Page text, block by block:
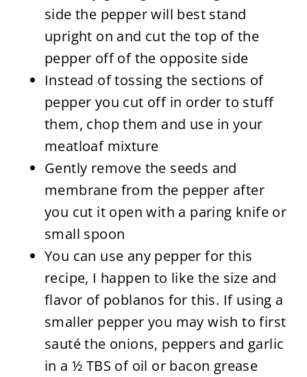
side the pepper will best stand
upright on and cut the top of the
pepper off of the opposite side
Instead of tossing the sections of
pepper you cut off in order to stuff
them, chop them and use in your
meatloaf mixture
Gently remove the seeds and
membrane from the pepper after
you cut it open with a paring knife or
small spoon
You can use any pepper for this
recipe, I happen to like the size and
flavor of poblanos for this. If using a
smaller pepper you may wish to first
sauté the onions, peppers and garlic
in a ½ TBS of oil or bacon grease